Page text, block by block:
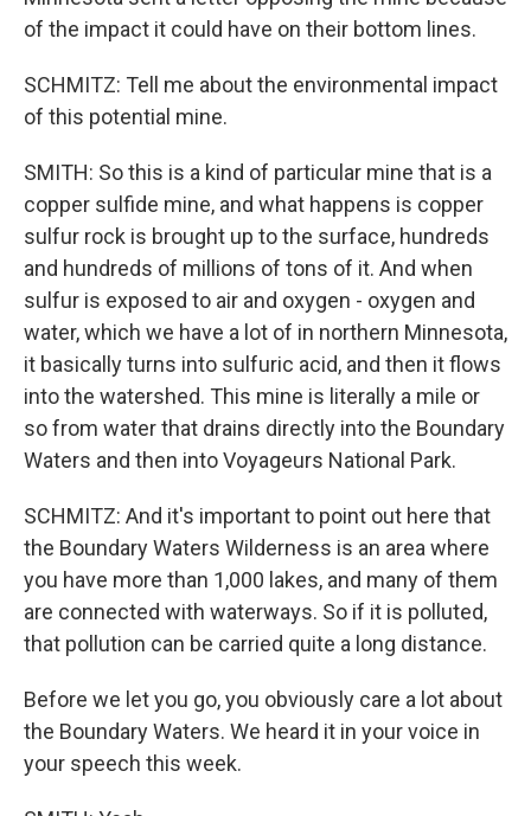
of the impact it could have on their bottom lines.
SCHMITZ: Tell me about the environmental impact
of this potential mine.
SMITH: So this is a kind of particular mine that is a
copper sulfide mine, and what happens is copper
sulfur rock is brought up to the surface, hundreds
and hundreds of millions of tons of it. And when
sulfur is exposed to air and oxygen - oxygen and
water, which we have a lot of in northern Minnesota,
it basically turns into sulfuric acid, and then it flows
into the watershed. This mine is literally a mile or
so from water that drains directly into the Boundary
Waters and then into Voyageurs National Park.
SCHMITZ: And it's important to point out here that
the Boundary Waters Wilderness is an area where
you have more than 1,000 lakes, and many of them
are connected with waterways. So if it is polluted,
that pollution can be carried quite a long distance.
Before we let you go, you obviously care a lot about
the Boundary Waters. We heard it in your voice in
your speech this week.